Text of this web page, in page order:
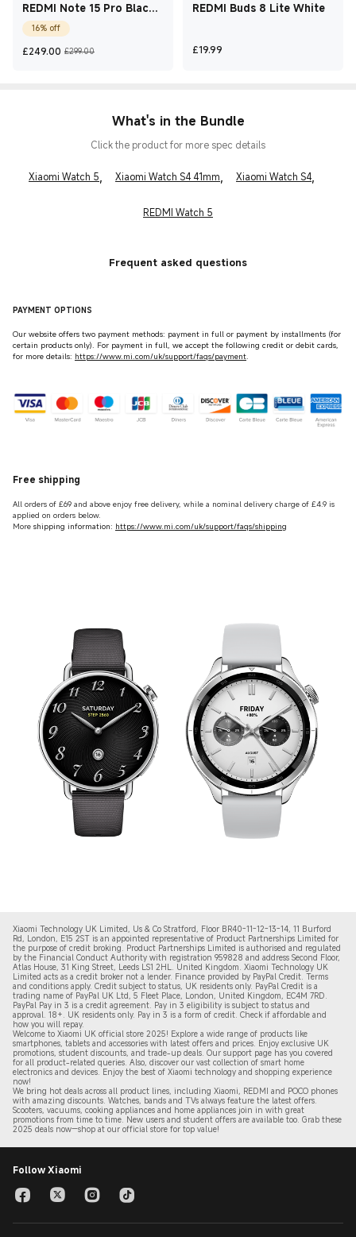
REDMI Note 15 Pro Black
12 GB + 512 GB
16% off
£249.00 Current Price £249
£299.00Marketing price £299.00
REDMI Buds 8 Lite White
£19.99
What's in the Bundle
Click the product for more spec details
Xiaomi Watch 5, Xiaomi Watch S4 41mm, Xiaomi Watch S4,
REDMI Watch 5
Frequent asked questions
PAYMENT OPTIONS
Our website offers two payment methods: payment in full or payment by installments (for
certain products only). For payment in full, we accept the following credit or debit cards,
for more details: https://www.mi.com/uk/support/faqs/payment.
Free shipping
All orders of £69 and above enjoy free delivery, while a nominal delivery charge of £4.9 is
applied on orders below.
More shipping information: https://www.mi.com/uk/support/faqs/shipping
Xiaomi Technology UK Limited, Us & Co Stratford, Floor BR40-11-12-13-14, 11 Burford
Rd, London, E15 2ST is an appointed representative of Product Partnerships Limited for
the purpose of credit broking. Product Partnerships Limited is authorised and regulated
by the Financial Conduct Authority with registration 959828 and address Second Floor,
Atlas House, 31 King Street, Leeds LS1 2HL. United Kingdom. Xiaomi Technology UK
Limited acts as a credit broker not a lender. Finance provided by PayPal Credit. Terms
and conditions apply. Credit subject to status, UK residents only. PayPal Credit is a
trading name of PayPal UK Ltd, 5 Fleet Place, London, United Kingdom, EC4M 7RD.
PayPal Pay in 3 is a credit agreement. Pay in 3 eligibility is subject to status and
approval. 18+. UK residents only. Pay in 3 is a form of credit. Check if affordable and
how you will repay.
Welcome to Xiaomi UK official store 2025! Explore a wide range of products like
smartphones, tablets and accessories with latest offers and prices. Enjoy exclusive UK
promotions, student discounts, and trade-up deals. Our support page has you covered
for all product-related queries. Also, discover our vast collection of smart home
electronics and devices. Enjoy the best of Xiaomi technology and shopping experience
now!
We bring hot deals across all product lines, including Xiaomi, REDMI and POCO phones
with amazing discounts. Watches, bands and TVs always feature the latest offers.
Scooters, vacuums, cooking appliances and home appliances join in with great
promotions from time to time. New users and student offers are available too. Grab these
2025 deals now—shop at our official store for top value!
Follow Xiaomi